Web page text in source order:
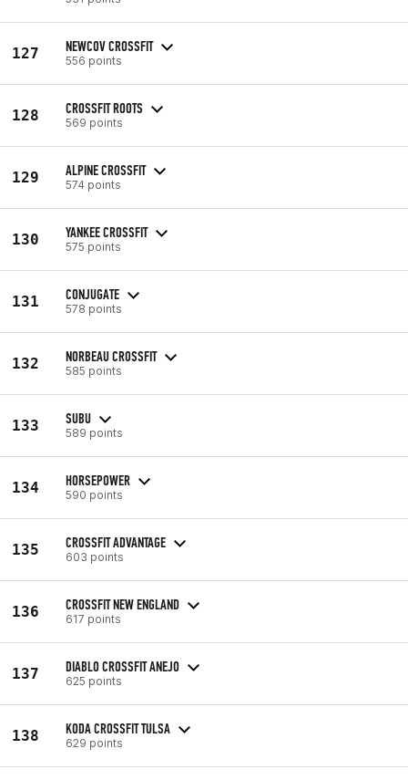
127 NEWCOV CROSSFIT
556 points
128 CROSSFIT ROOTS
569 points
129 ALPINE CROSSFIT
574 points
130 YANKEE CROSSFIT
575 points
131 CONJUGATE
578 points
132 NORBEAU CROSSFIT
585 points
133 SUBU
589 points
134 HORSEPOWER
590 points
135 CROSSFIT ADVANTAGE
603 points
136 CROSSFIT NEW ENGLAND
617 points
137 DIABLO CROSSFIT ANEJO
625 points
138 KODA CROSSFIT TULSA
629 points